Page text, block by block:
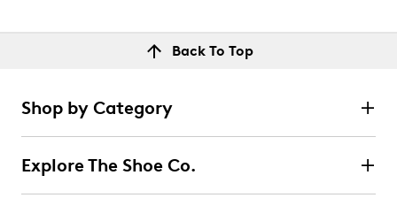
Back To Top
Shop by Category
Explore The Shoe Co.